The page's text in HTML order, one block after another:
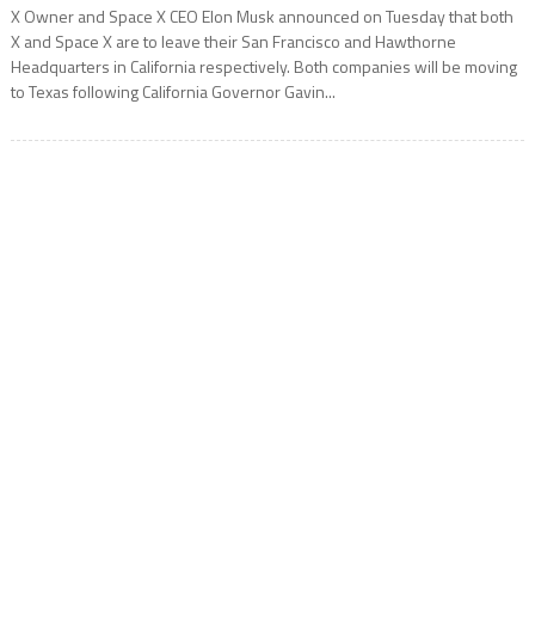
X Owner and Space X CEO Elon Musk announced on Tuesday that both
X and Space X are to leave their San Francisco and Hawthorne
Headquarters in California respectively. Both companies will be moving
to Texas following California Governor Gavin...